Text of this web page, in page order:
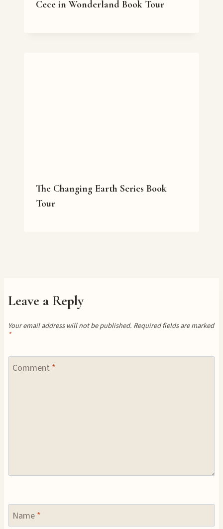
Cece in Wonderland Book Tour
The Changing Earth Series Book
Tour
Leave a Reply
Your email address will not be published. Required fields are marked
*
Comment *
Name *